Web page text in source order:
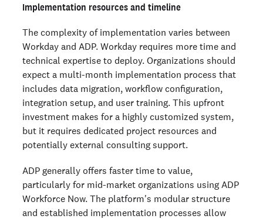
Implementation resources and timeline
The complexity of implementation varies between
Workday and ADP. Workday requires more time and
technical expertise to deploy. Organizations should
expect a multi-month implementation process that
includes data migration, workflow configuration,
integration setup, and user training. This upfront
investment makes for a highly customized system,
but it requires dedicated project resources and
potentially external consulting support.
ADP generally offers faster time to value,
particularly for mid-market organizations using ADP
Workforce Now. The platform's modular structure
and established implementation processes allow